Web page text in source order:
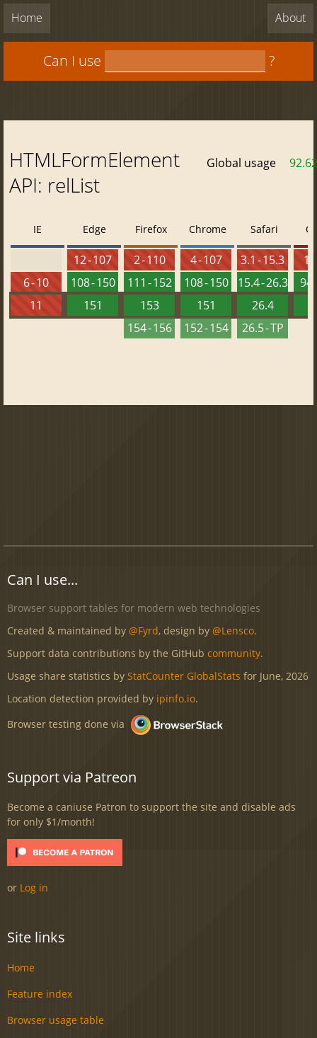
Home About
Can I use ?
HTMLFormElement
API: relList
Global usage
IE
6 - 10
11
Edge
12 - 107
108 - 150
151
Firefox
2 - 110
111 - 152
153
154 - 156
Chrome
4 - 107
108 - 150
151
152 - 154
Safari
3.1 - 15.3
15.4 - 26.3
26.4
26.5 - TP
94
Can I use...
Browser support tables for modern web technologies
Created & maintained by @Fyrd, design by @Lensco.
Support data contributions by the GitHub community.
Usage share statistics by StatCounter GlobalStats for June, 2026
Location detection provided by ipinfo.io.
Browser testing done via
Support via Patreon
Become a caniuse Patron to support the site and disable ads
for only $1/month!
or Log in
Site links
Home
Feature index
Browser usage table